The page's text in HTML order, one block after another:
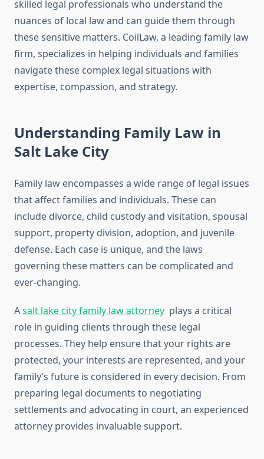
skilled legal professionals who understand the
nuances of local law and can guide them through
these sensitive matters. CoilLaw, a leading family law
firm, specializes in helping individuals and families
navigate these complex legal situations with
expertise, compassion, and strategy.
Understanding Family Law in
Salt Lake City
Family law encompasses a wide range of legal issues
that affect families and individuals. These can
include divorce, child custody and visitation, spousal
support, property division, adoption, and juvenile
defense. Each case is unique, and the laws
governing these matters can be complicated and
ever-changing.
Asalt lake city family law attorney plays a critical
role in guiding clients through these legal
processes. They help ensure that your rights are
protected, your interests are represented, and your
family’s future is considered in every decision. From
preparing legal documents to negotiating
settlements and advocating in court, an experienced
attorney provides invaluable support.